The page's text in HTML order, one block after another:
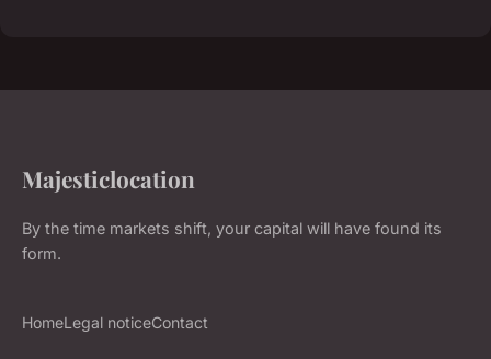
Majesticlocation
By the time markets shift, your capital will have found its
form.
HomeLegal noticeContact